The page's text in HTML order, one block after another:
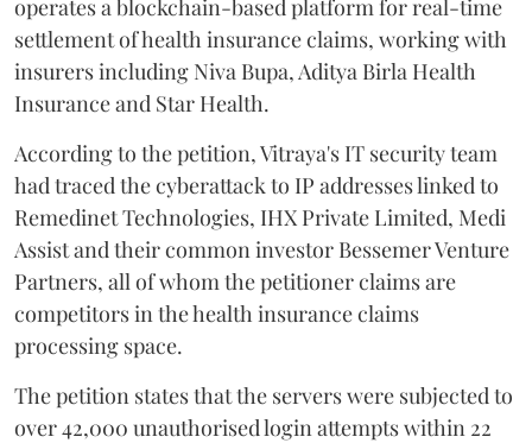
operates a blockchain-based platform for real-time
settlement of health insurance claims, working with
insurers including Niva Bupa, Aditya Birla Health
Insurance and Star Health.
According to the petition, Vitraya's IT security team
had traced the cyberattack to IP addresses linked to
Remedinet Technologies, IHX Private Limited, Medi
Assist and their common investor Bessemer Venture
Partners, all of whom the petitioner claims are
competitors in the health insurance claims
processing space.
The petition states that the servers were subjected to
over 42,000 unauthorised login attempts within 22